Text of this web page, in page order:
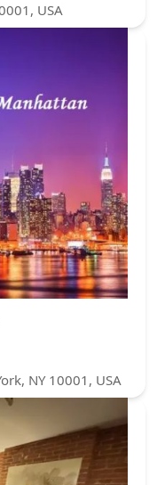
USA
NY 10001, USA